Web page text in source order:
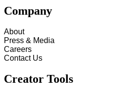
Company
About
Press & Media
Careers
Contact Us
Creator Tools